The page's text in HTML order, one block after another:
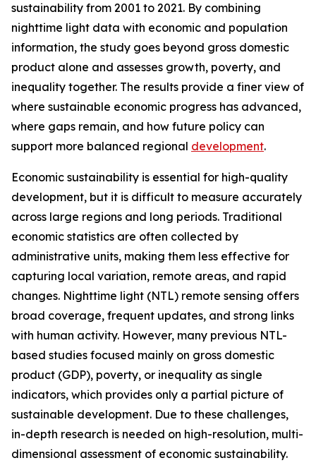
sustainability from 2001 to 2021. By combining
nighttime light data with economic and population
information, the study goes beyond gross domestic
product alone and assesses growth, poverty, and
inequality together. The results provide a finer view of
where sustainable economic progress has advanced,
where gaps remain, and how future policy can
support more balanced regional development.
Economic sustainability is essential for high-quality
development, but it is difficult to measure accurately
across large regions and long periods. Traditional
economic statistics are often collected by
administrative units, making them less effective for
capturing local variation, remote areas, and rapid
changes. Nighttime light (NTL) remote sensing offers
broad coverage, frequent updates, and strong links
with human activity. However, many previous NTL-
based studies focused mainly on gross domestic
product (GDP), poverty, or inequality as single
indicators, which provides only a partial picture of
sustainable development. Due to these challenges,
in-depth research is needed on high-resolution, multi-
dimensional assessment of economic sustainability.